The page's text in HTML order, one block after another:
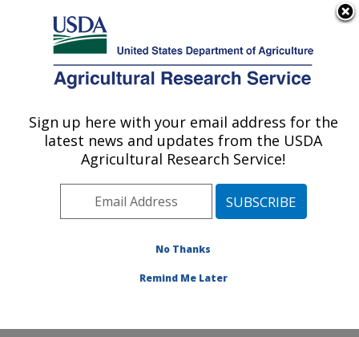
Here's how you know
Agricultural Research Service
U.S. DEPARTMENT OF AGRICULTURE
Children's Nutrition Research Center:
Houston, TX
Plains Area» Houston, Texas»Children's
» Publication #198608
Sign up here with your email address for the
latest news and updates from the USDA
Agricultural Research Service!
No Thanks
Remind Me Later